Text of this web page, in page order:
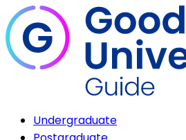
Undergraduate